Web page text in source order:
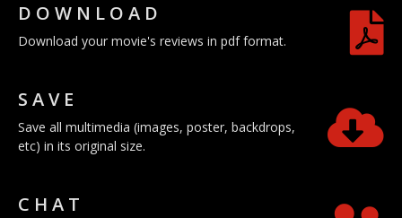
DOWNLOAD
Download your movie's reviews in pdf format.
SAVE
Save all multimedia (images, poster, backdrops,
etc) in its original size.
CHAT